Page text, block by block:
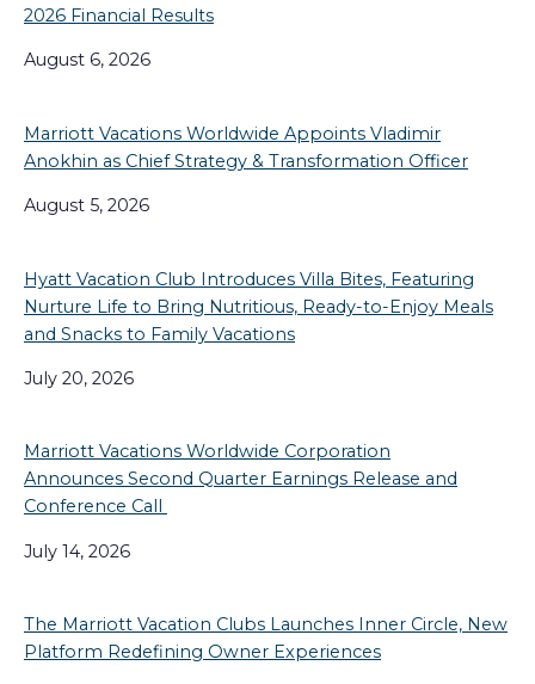
2026 Financial Results
August 6, 2026
Marriott Vacations Worldwide Appoints Vladimir
Anokhin as Chief Strategy & Transformation Officer
August 5, 2026
Hyatt Vacation Club Introduces Villa Bites, Featuring
Nurture Life to Bring Nutritious, Ready-to-Enjoy Meals
and Snacks to Family Vacations
July 20, 2026
Marriott Vacations Worldwide Corporation
Announces Second Quarter Earnings Release and
Conference Call
July 14, 2026
The Marriott Vacation Clubs Launches Inner Circle, New
Platform Redefining Owner Experiences